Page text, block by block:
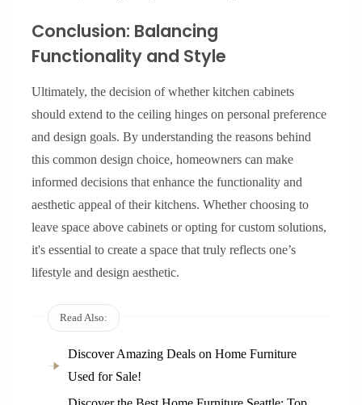
Conclusion: Balancing
Functionality and Style
Ultimately, the decision of whether kitchen cabinets
should extend to the ceiling hinges on personal preference
and design goals. By understanding the reasons behind
this common design choice, homeowners can make
informed decisions that enhance the functionality and
aesthetic appeal of their kitchens. Whether choosing to
leave space above cabinets or opting for custom solutions,
it's essential to create a space that truly reflects one’s
lifestyle and design aesthetic.
Read Also:
Discover Amazing Deals on Home Furniture
Used for Sale!